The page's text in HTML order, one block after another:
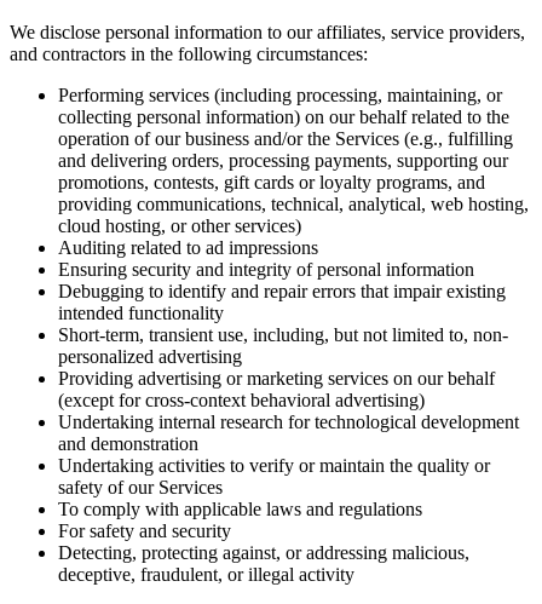
We disclose personal information to our affiliates, service providers,
and contractors in the following circumstances:
Performing services (including processing, maintaining, or
collecting personal information) on our behalf related to the
operation of our business and/or the Services (e.g., fulfilling
and delivering orders, processing payments, supporting our
promotions, contests, gift cards or loyalty programs, and
providing communications, technical, analytical, web hosting,
cloud hosting, or other services)
Auditing related to ad impressions
Ensuring security and integrity of personal information
Debugging to identify and repair errors that impair existing
intended functionality
Short-term, transient use, including, but not limited to, non-
personalized advertising
Providing advertising or marketing services on our behalf
(except for cross-context behavioral advertising)
Undertaking internal research for technological development
and demonstration
Undertaking activities to verify or maintain the quality or
safety of our Services
To comply with applicable laws and regulations
For safety and security
Detecting, protecting against, or addressing malicious,
deceptive, fraudulent, or illegal activity